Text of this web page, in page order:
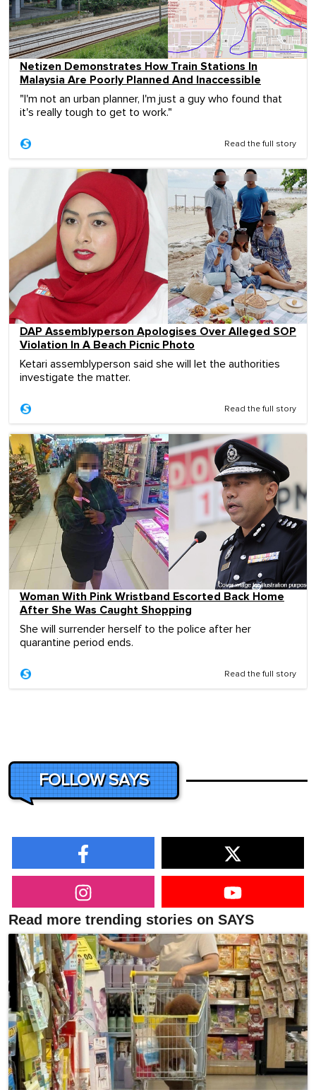
Netizen Demonstrates How Train Stations In
Malaysia Are Poorly Planned And Inaccessible
"I'm not an urban planner, I'm just a guy who found that
it's really tough to get to work."
Read the full story
DAP Assemblyperson Apologises Over Alleged SOP
Violation In A Beach Picnic Photo
Ketari assemblyperson said she will let the authorities
investigate the matter.
Read the full story
Woman With Pink Wristband Escorted Back Home
After She Was Caught Shopping
She will surrender herself to the police after her
quarantine period ends.
Read the full story
FOLLOW SAYS
Read more trending stories on SAYS